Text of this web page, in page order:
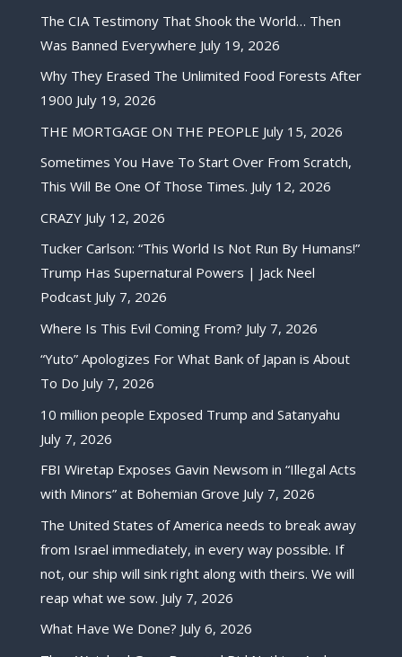
The CIA Testimony That Shook the World… Then
Was Banned Everywhere July 19, 2026
Why They Erased The Unlimited Food Forests After
1900 July 19, 2026
THE MORTGAGE ON THE PEOPLE July 15, 2026
Sometimes You Have To Start Over From Scratch,
This Will Be One Of Those Times. July 12, 2026
CRAZY July 12, 2026
Tucker Carlson: “This World Is Not Run By Humans!”
Trump Has Supernatural Powers | Jack Neel
Podcast July 7, 2026
Where Is This Evil Coming From? July 7, 2026
“Yuto” Apologizes For What Bank of Japan is About
To Do July 7, 2026
10 million people Exposed Trump and Satanyahu
July 7, 2026
FBI Wiretap Exposes Gavin Newsom in “Illegal Acts
with Minors” at Bohemian Grove July 7, 2026
The United States of America needs to break away
from Israel immediately, in every way possible. If
not, our ship will sink right along with theirs. We will
reap what we sow. July 7, 2026
What Have We Done? July 6, 2026